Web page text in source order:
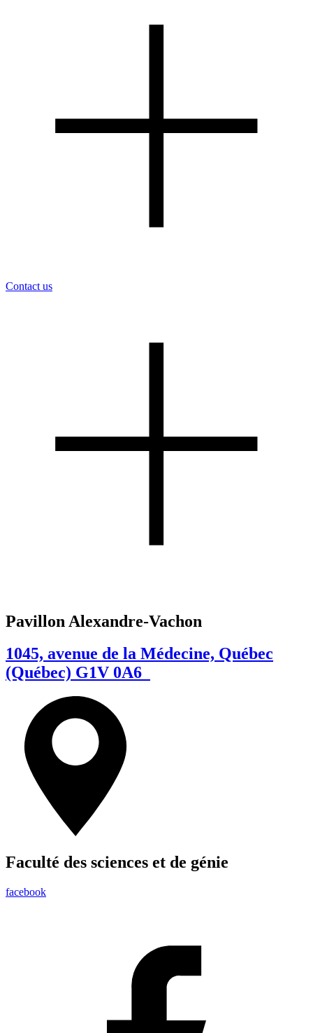
Contact us
Pavillon Alexandre-Vachon
1045, avenue de la Médecine, Québec
(Québec) G1V 0A6
Faculté des sciences et de génie
facebook